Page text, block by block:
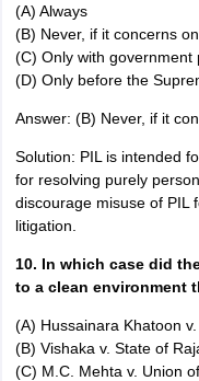
(A) Always
(B) Never, if it concerns
(C) Only with government
(D) Only before the
Answer: (B) Never, if it
Solution: PIL is intended
for resolving purely
discourage misuse of PIL
litigation.
10. In which case did
to a clean environment
(A) Hussainara Khatoon
(B) Vishaka v. State of
(C) M.C. Mehta v. Union